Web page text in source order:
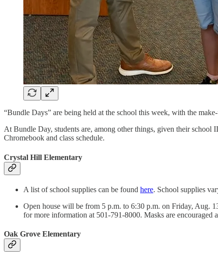
“Bundle Days” are being held at the school this week, with the
At Bundle Day, students are, among other things, given their school
Chromebook and class schedule.
Crystal Hill Elementary
A list of school supplies can be found here. School supplies
Open house will be from 5 p.m. to 6:30 p.m. on Friday, Aug.
for more information at 501-791-8000. Masks are encouraged
Oak Grove Elementary